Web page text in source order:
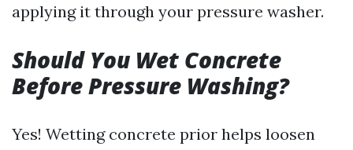
applying it through your pressure washer.
Should You Wet Concrete
Before Pressure Washing?
Yes! Wetting concrete prior helps loosen